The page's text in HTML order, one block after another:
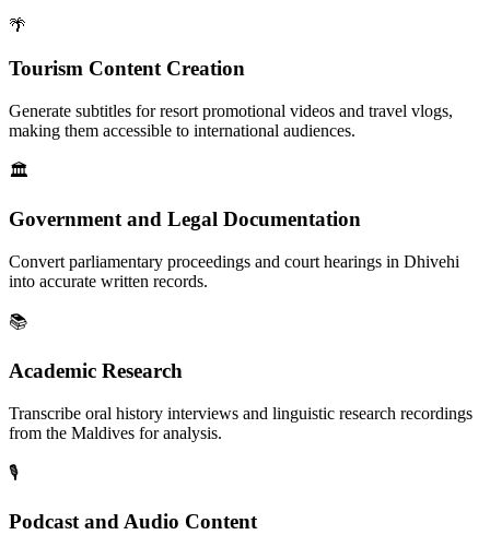
🌴
Tourism Content Creation
Generate subtitles for resort promotional videos and travel vlogs,
making them accessible to international audiences.
🏛️
Government and Legal Documentation
Convert parliamentary proceedings and court hearings in Dhivehi
into accurate written records.
📚
Academic Research
Transcribe oral history interviews and linguistic research recordings
from the Maldives for analysis.
🎙️
Podcast and Audio Content